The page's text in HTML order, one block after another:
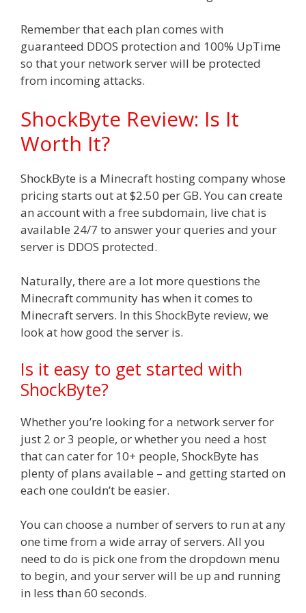
Remember that each plan comes with
guaranteed DDOS protection and 100% UpTime
so that your network server will be protected
from incoming attacks.
ShockByte Review: Is It
Worth It?
ShockByte is a Minecraft hosting company whose
pricing starts out at $2.50 per GB. You can create
an account with a free subdomain, live chat is
available 24/7 to answer your queries and your
server is DDOS protected.
Naturally, there are a lot more questions the
Minecraft community has when it comes to
Minecraft servers. In this ShockByte review, we
look at how good the server is.
Is it easy to get started with
ShockByte?
Whether you’re looking for a network server for
just 2 or 3 people, or whether you need a host
that can cater for 10+ people, ShockByte has
plenty of plans available – and getting started on
each one couldn’t be easier.
You can choose a number of servers to run at any
one time from a wide array of servers. All you
need to do is pick one from the dropdown menu
to begin, and your server will be up and running
in less than 60 seconds.